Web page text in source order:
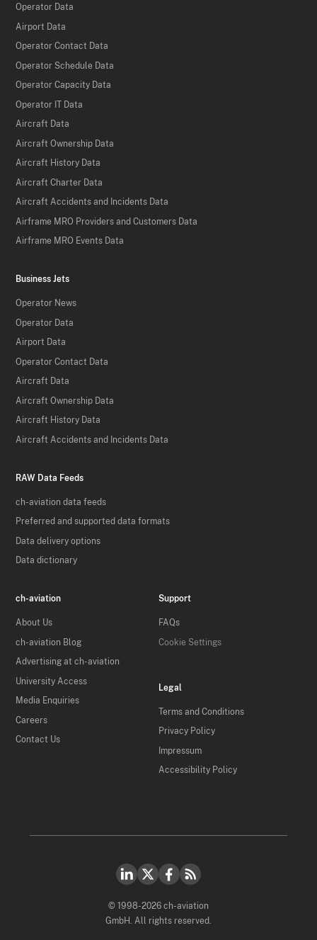
Operator Data
Airport Data
Operator Contact Data
Operator Schedule Data
Operator Capacity Data
Operator IT Data
Aircraft Data
Aircraft Ownership Data
Aircraft History Data
Aircraft Charter Data
Aircraft Accidents and Incidents Data
Airframe MRO Providers and Customers Data
Airframe MRO Events Data
Business Jets
Operator News
Operator Data
Airport Data
Operator Contact Data
Aircraft Data
Aircraft Ownership Data
Aircraft History Data
Aircraft Accidents and Incidents Data
RAW Data Feeds
ch-aviation data feeds
Preferred and supported data formats
Data delivery options
Data dictionary
ch-aviation
About Us
ch-aviation Blog
Advertising at ch-aviation
University Access
Media Enquiries
Careers
Contact Us
Support
FAQs
Cookie Settings
Legal
Terms and Conditions
Privacy Policy
Impressum
Accessibility Policy
© 1998-2026 ch-aviation
GmbH. All rights reserved.